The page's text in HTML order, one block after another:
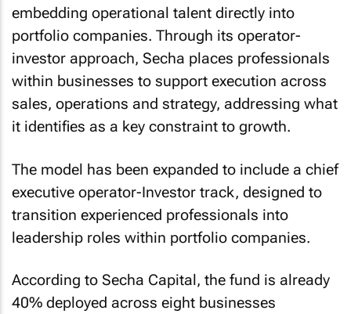
embedding operational talent directly into
portfolio companies. Through its operator-
investor approach, Secha places professionals
within businesses to support execution across
sales, operations and strategy, addressing what
it identifies as a key constraint to growth.
The model has been expanded to include a chief
executive operator-Investor track, designed to
transition experienced professionals into
leadership roles within portfolio companies.
According to Secha Capital, the fund is already
40% deployed across eight businesses